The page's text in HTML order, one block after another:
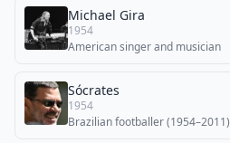
Michael Gira
1954
American singer and musician
Sócrates
1954
Brazilian footballer (1954–2011)